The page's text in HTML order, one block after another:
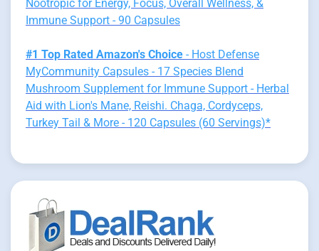
Nootropic for Energy, Focus, Overall Wellness, &
Immune Support - 90 Capsules
#1 Top Rated Amazon's Choice - Host Defense
MyCommunity Capsules - 17 Species Blend
Mushroom Supplement for Immune Support - Herbal
Aid with Lion's Mane, Reishi. Chaga, Cordyceps,
Turkey Tail & More - 120 Capsules (60 Servings)*